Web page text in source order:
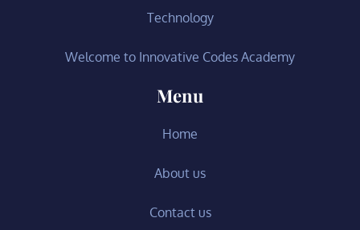
Technology
Welcome to Innovative Codes Academy
Menu
Home
About us
Contact us